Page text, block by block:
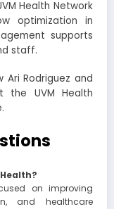
Health Network
optimization in
supports
staff.
Rodriguez and
UVM Health
on improving
and healthcare